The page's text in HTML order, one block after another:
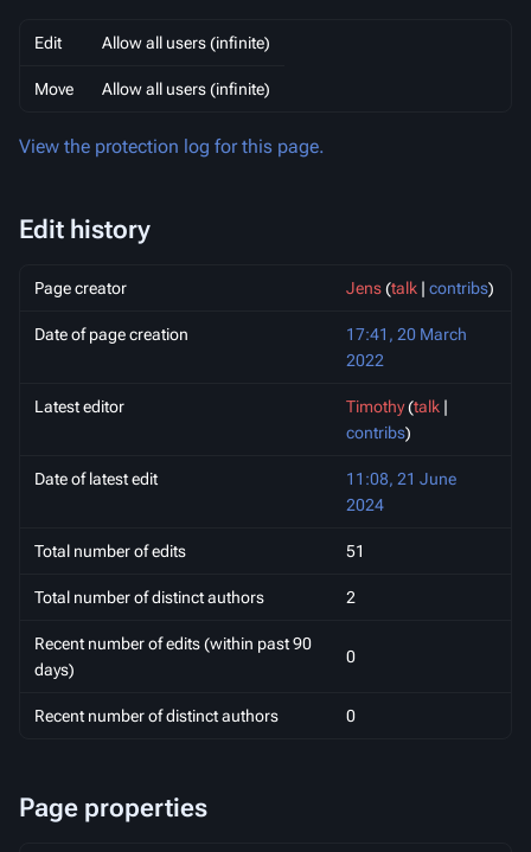
Edit Allow all users (infinite)
Move Allow all users (infinite)
View the protection log for this page.
Edit history
Page creator Jens(talk | contribs)
Date of page creation
17:41, 20 March
2022
Latest editor Timothy(talk |
contribs)
Date of latest edit
11:08, 21 June
2024
Total number of edits 51
Total number of distinct authors 2
Recent number of edits (within past 90
days)
0
Recent number of distinct authors 0
Page properties